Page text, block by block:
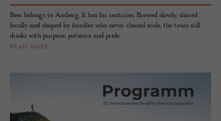
Beer belongs to Amberg. It has for centuries. Brewed slowly, shared
locally and shaped by families who never chased scale, the town still
drinks with purpose, patience and pride.
READ MORE